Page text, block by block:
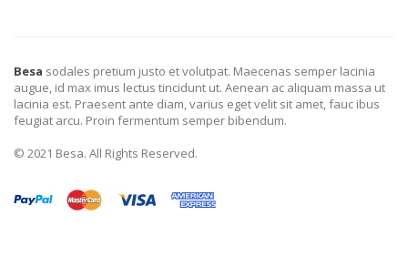
Besa sodales pretium justo et volutpat. Maecenas semper lacinia
augue, id max imus lectus tincidunt ut. Aenean ac aliquam massa ut
lacinia est. Praesent ante diam, varius eget velit sit amet, fauc ibus
feugiat arcu. Proin fermentum semper bibendum.
© 2021 Besa. All Rights Reserved.